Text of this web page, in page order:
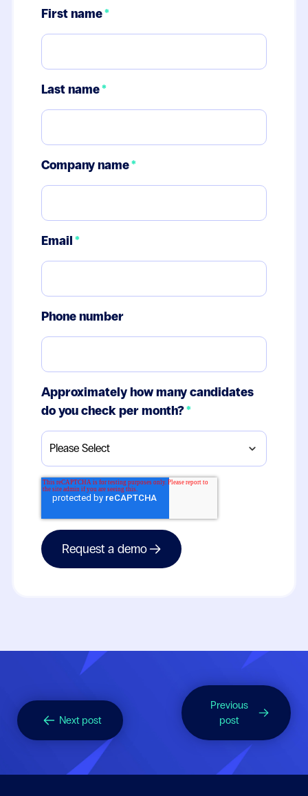
First name*
Last name*
Company name*
Email*
Phone number
Approximately how many candidates
do you check per month?*
Next post
Previous
post